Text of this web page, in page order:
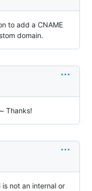
to add a CNAME
domain.
Thanks!
not an internal or